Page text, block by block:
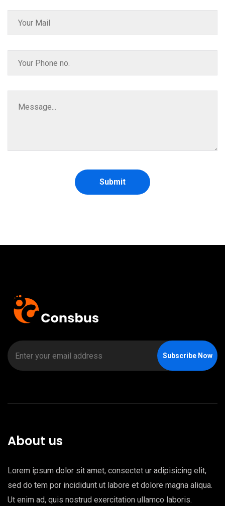
Submit
Subscribe Now
About us
Lorem ipsum dolor sit amet, consectet ur adipisicing elit,
sed do tem por incididunt ut labore et dolore magna aliqua.
Ut enim ad, quis nostrud exercitation ullamco laboris.